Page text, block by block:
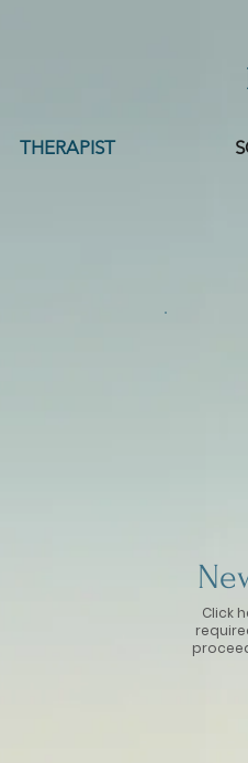
THERAPIST
Click